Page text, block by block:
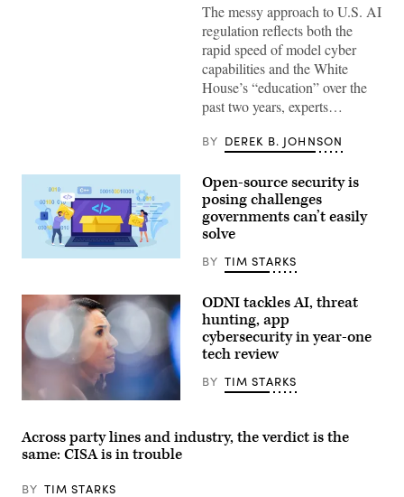
members,
partner
countries,
artificial
leaders
as
part
of
the
G7
summit,
Evian,
on
June
17,
The
The messy approach to U.S. AI
regulation reflects both the
rapid speed of model cyber
capabilities and the White
House’s “education” over the
past two years, experts…
BY DEREK B. JOHNSON
Nadezhda
Images
Plus
Open-source security is
posing challenges
governments can’t easily
solve
BY TIM STARKS
Director
National
Intelligence
Tulsi
testifies
ODNI tackles AI, threat
hunting, app
cybersecurity in year-one
tech review
BY TIM STARKS
Across party lines and industry, the verdict is the
same: CISA is in trouble
BY TIM STARKS